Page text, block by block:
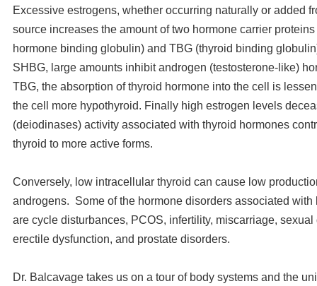
Excessive estrogens, whether occurring naturally or added
source increases the amount of two hormone carrier
hormone binding globulin) and TBG (thyroid binding
SHBG, large amounts inhibit androgen (testosterone-like)
TBG, the absorption of thyroid hormone into the cell is
the cell more hypothyroid. Finally high estrogen levels
(deiodinases) activity associated with thyroid hormones
thyroid to more active forms.
Conversely, low intracellular thyroid can cause low
androgens. Some of the hormone disorders associated with
are cycle disturbances, PCOS, infertility, miscarriage, sexual
erectile dysfunction, and prostate disorders.
Dr. Balcavage takes us on a tour of body systems and the